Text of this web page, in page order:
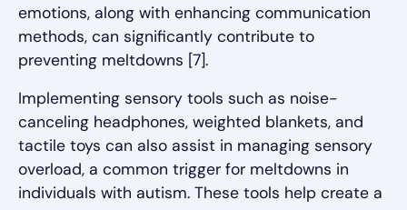
emotions, along with enhancing communication
methods, can significantly contribute to
preventing meltdowns [7].
Implementing sensory tools such as noise-
canceling headphones, weighted blankets, and
tactile toys can also assist in managing sensory
overload, a common trigger for meltdowns in
individuals with autism. These tools help create a